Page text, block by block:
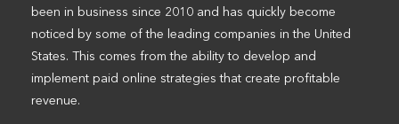
been in business since 2010 and has quickly become
noticed by some of the leading companies in the United
States. This comes from the ability to develop and
implement paid online strategies that create profitable
revenue.